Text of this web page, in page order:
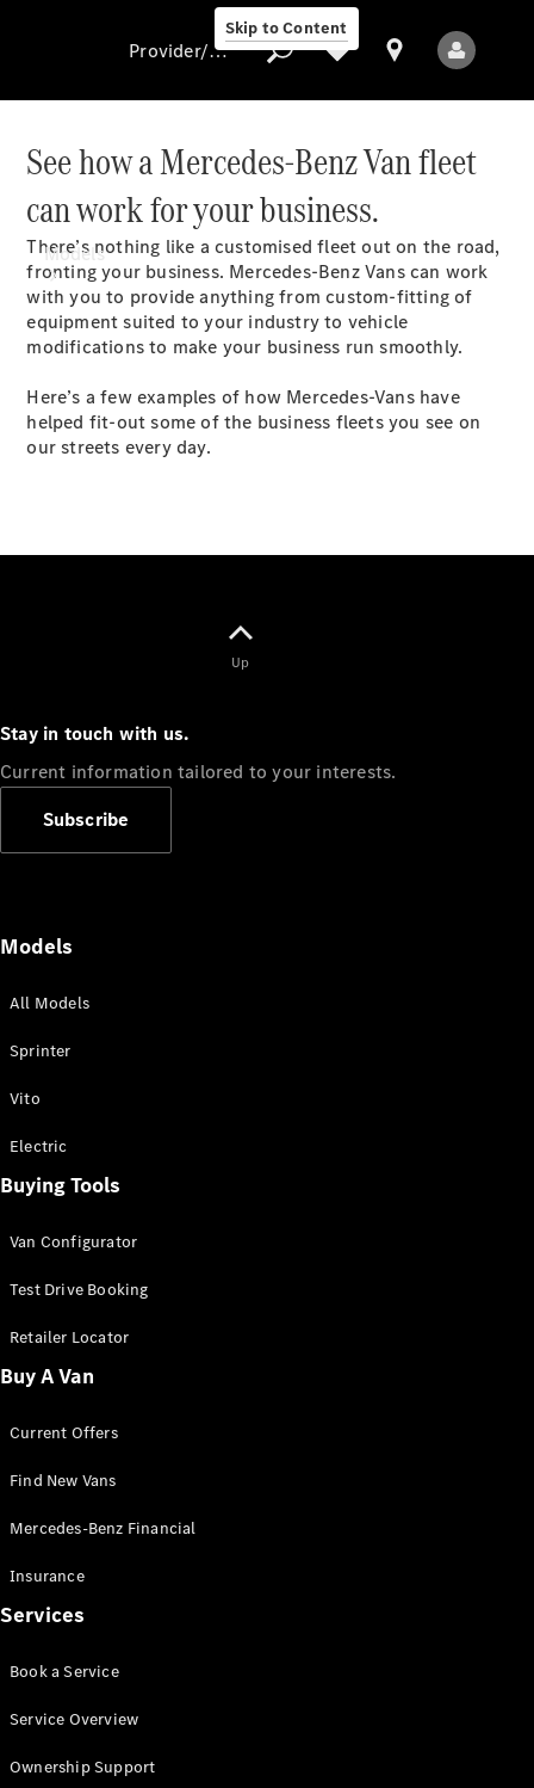
Skip to Content
Provider/data
protection
Models
All Models
All Sprinter
Sprinter
Sprinter
Cab Chassis
Test Drive
Benz Store
Vito Panel
Vito Crew
Vito Tourer
Test Drive
Benz Store
eSprinter
Van
Provider/data protection
See how a Mercedes-Benz Van fleet
can work for your business.
There’s nothing like a customised fleet out on the road,
fronting your business. Mercedes-Benz Vans can work
with you to provide anything from custom-fitting of
equipment suited to your industry to vehicle
modifications to make your business run smoothly.
Here’s a few examples of how Mercedes-Vans have
helped fit-out some of the business fleets you see on
our streets every day.
Up
Stay in touch with us.
Current information tailored to your interests.
Subscribe
Models
All Models
Sprinter
Vito
Electric
Buying Tools
Van Configurator
Test Drive Booking
Retailer Locator
Buy A Van
Current Offers
Find New Vans
Mercedes-Benz Financial
Insurance
Services
Book a Service
Service Overview
Ownership Support